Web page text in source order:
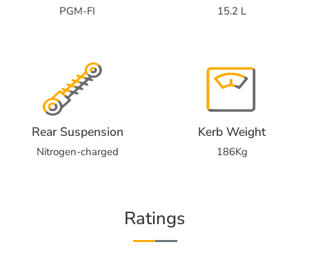
PGM-FI 15.2 L
Rear Suspension
Nitrogen-charged
Kerb Weight
186Kg
Ratings